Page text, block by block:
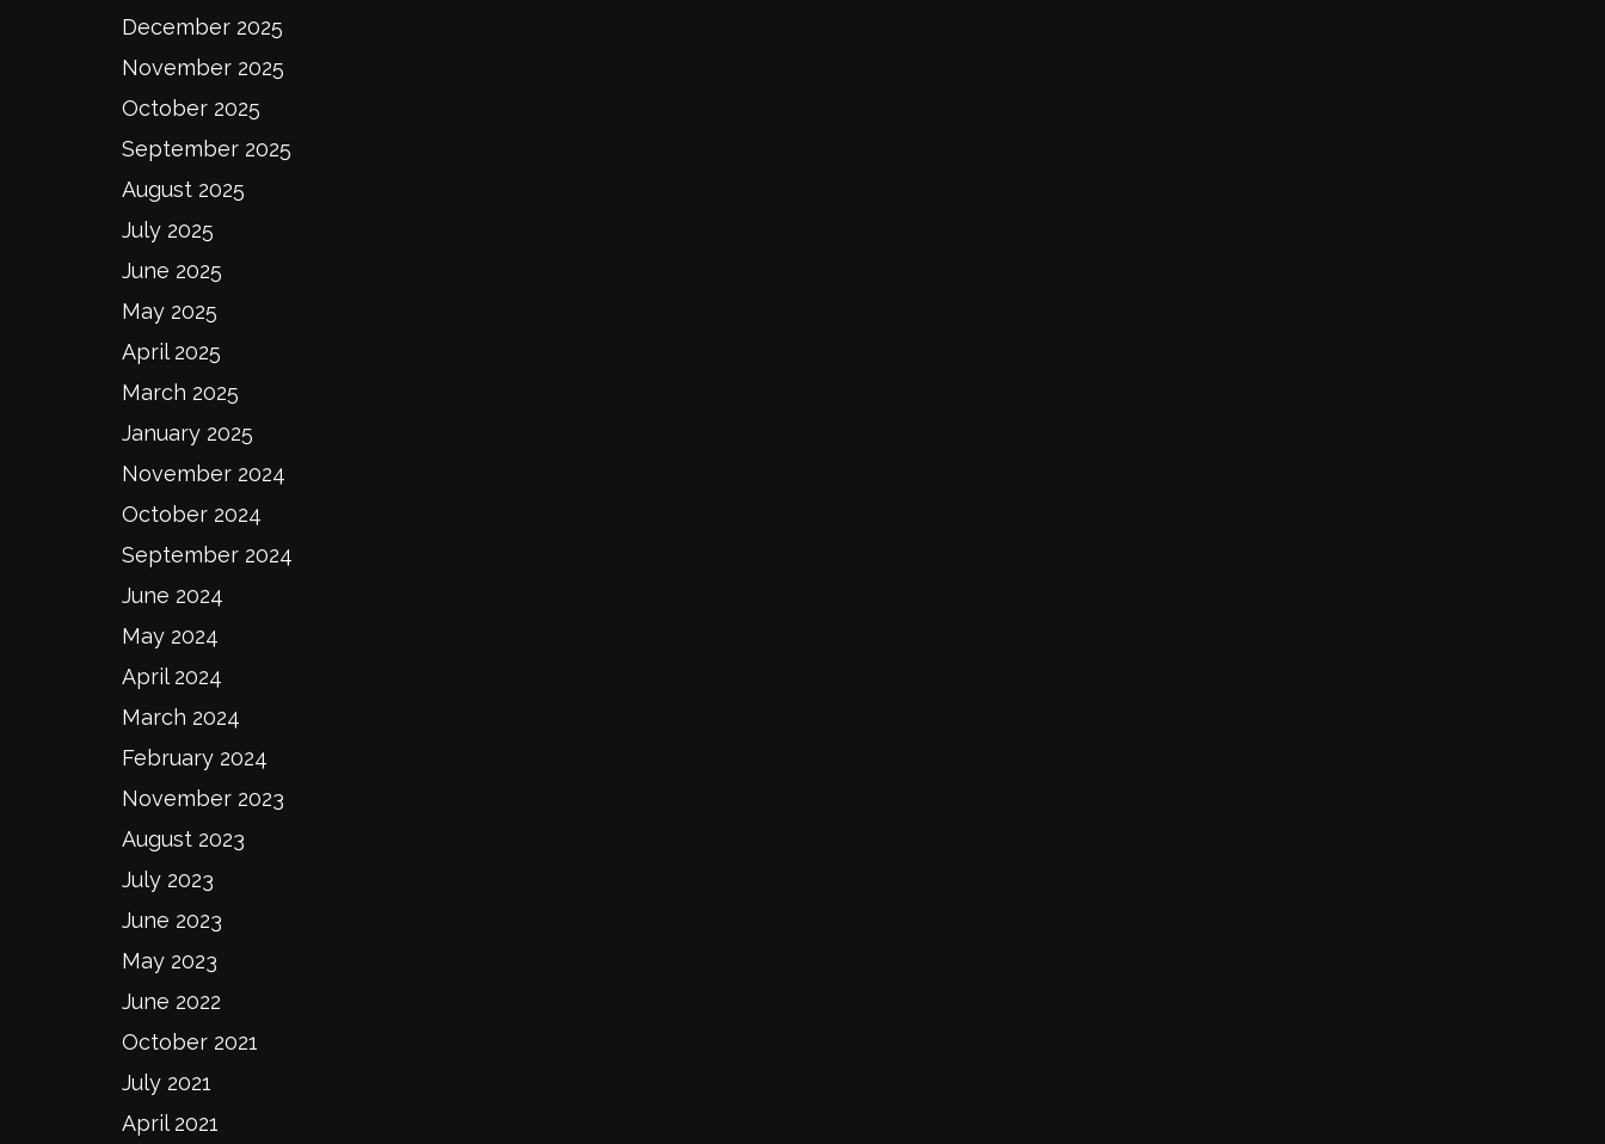
December 2025
November 2025
October 2025
September 2025
August 2025
July 2025
June 2025
May 2025
April 2025
March 2025
January 2025
November 2024
October 2024
September 2024
June 2024
May 2024
April 2024
March 2024
February 2024
November 2023
August 2023
July 2023
June 2023
May 2023
June 2022
October 2021
July 2021
April 2021